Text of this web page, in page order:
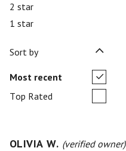
2 star
1 star
Sort by
Most recent
Top Rated
OLIVIA W. (verified owner)